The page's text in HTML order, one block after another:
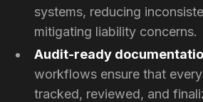
systems, reducing
mitigating liability concerns.
Audit-ready
workflows ensure that
tracked, reviewed, and